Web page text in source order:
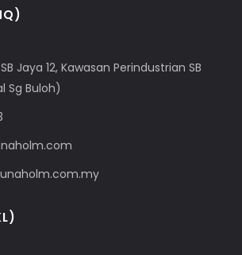
Jaya 12, Kawasan Perindustrian SB
Sg Buloh)